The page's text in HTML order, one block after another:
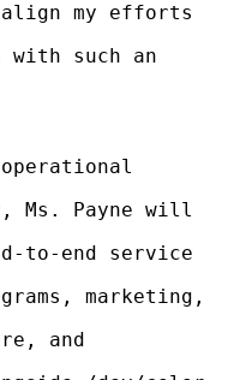
my efforts
such an
Ms. Payne will
to-end service
marketing,
and